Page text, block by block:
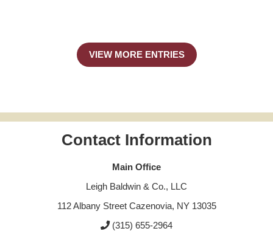
VIEW MORE ENTRIES
Contact Information
Main Office
Leigh Baldwin & Co., LLC
112 Albany Street Cazenovia, NY 13035
(315) 655-2964